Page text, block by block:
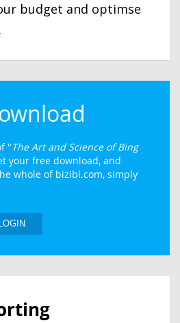
budget and optimse
"The Art and Science of Bing
your free download, and
whole of bizibl.com, simply
LOGIN